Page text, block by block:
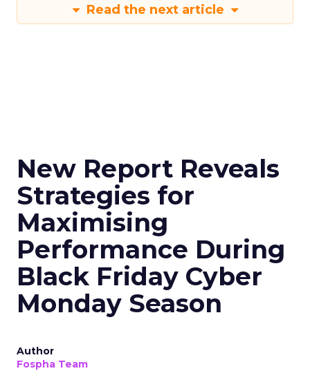
Read the next article
New Report Reveals
Strategies for
Maximising
Performance During
Black Friday Cyber
Monday Season
Author
Fospha Team